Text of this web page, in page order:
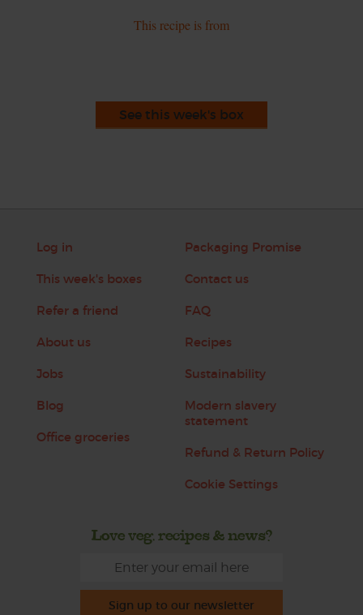
This recipe is from
See this week's box
Log in
This week's boxes
Refer a friend
About us
Jobs
Blog
Office groceries
Packaging Promise
Contact us
FAQ
Recipes
Sustainability
Modern slavery
statement
Refund & Return Policy
Cookie Settings
Love veg, recipes & news?
Sign up to our newsletter